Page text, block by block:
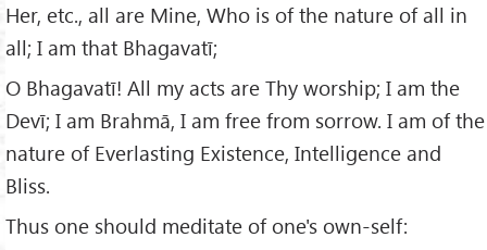
Her, etc., all are Mine, Who is of the nature of all in
all; I am that Bhagavatī;
O Bhagavatī! All my acts are Thy worship; I am the
Devī; I am Brahmā, I am free from sorrow. I am of the
nature of Everlasting Existence, Intelligence and
Bliss.
Thus one should meditate of one's own-self: